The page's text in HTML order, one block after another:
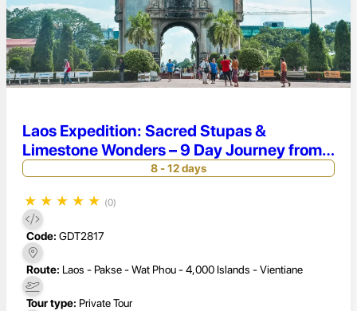
Laos Expedition: Sacred Stupas &
Limestone Wonders – 9 Day Journey from
Vientiane to 4000 Islands
8 - 12 days
★ ★ ★ ★ ★ (0)
Code: GDT2817
Route: Laos - Pakse - Wat Phou - 4,000 Islands - Vientiane
Tour type: Private Tour